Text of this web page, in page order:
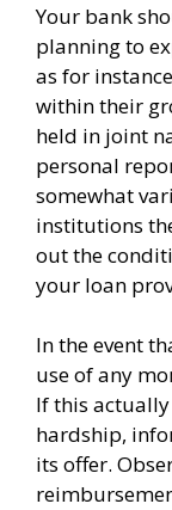
Your bank
planning to
as for
within their
held in joint
personal
somewhat
institutions
out the
your loan
In the event
use of any
If this
hardship,
its offer.